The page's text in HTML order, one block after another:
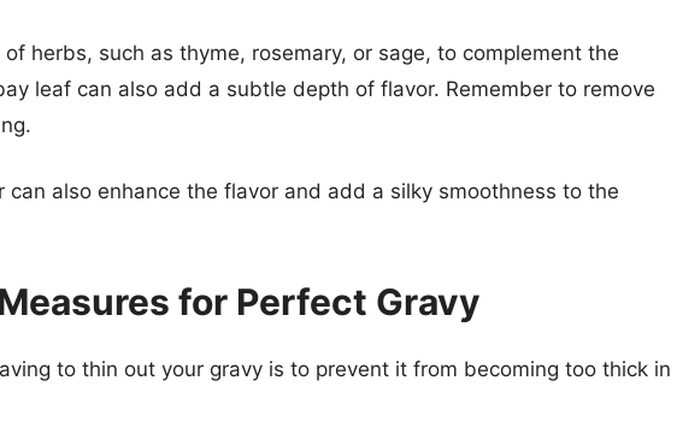
herbs, such as thyme, rosemary, or sage, to complement the
leaf can also add a subtle depth of flavor. Remember to remove
also enhance the flavor and add a silky smoothness to the
for Perfect Gravy
to thin out your gravy is to prevent it from becoming too thick in